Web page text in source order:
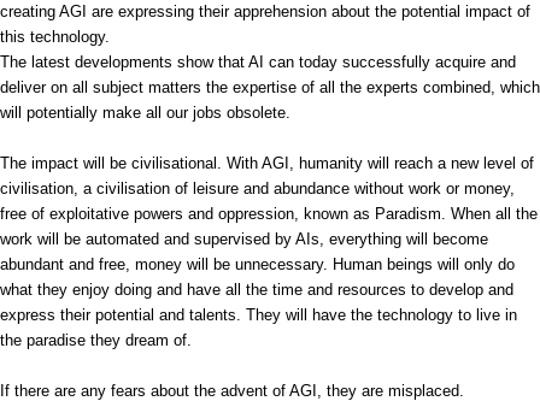
creating AGI are expressing their apprehension about the potential impact of
this technology.
The latest developments show that AI can today successfully acquire and
deliver on all subject matters the expertise of all the experts combined, which
will potentially make all our jobs obsolete.
The impact will be civilisational. With AGI, humanity will reach a new level of
civilisation, a civilisation of leisure and abundance without work or money,
free of exploitative powers and oppression, known as Paradism. When all the
work will be automated and supervised by AIs, everything will become
abundant and free, money will be unnecessary. Human beings will only do
what they enjoy doing and have all the time and resources to develop and
express their potential and talents. They will have the technology to live in
the paradise they dream of.
If there are any fears about the advent of AGI, they are misplaced.